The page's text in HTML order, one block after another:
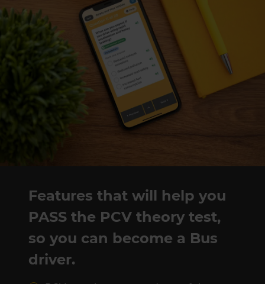
Features that will help you
PASS the PCV theory test,
so you can become a Bus
driver.